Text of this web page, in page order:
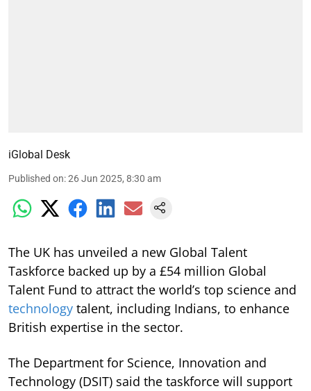
iGlobal Desk
Published on:26 Jun 2025, 8:30 am
The UK has unveiled a new Global Talent
Taskforce backed up by a £54 million Global
Talent Fund to attract the world’s top science and
technology talent, including Indians, to enhance
British expertise in the sector.
The Department for Science, Innovation and
Technology (DSIT) said the taskforce will support